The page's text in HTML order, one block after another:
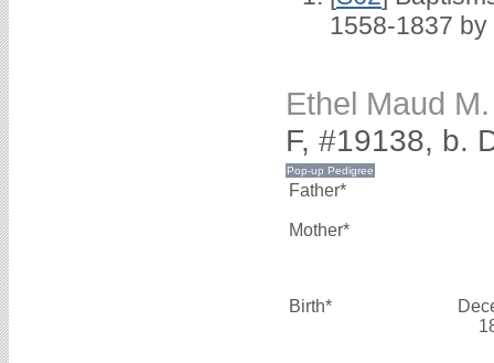
1558-1837 by
Ethel Maud
F, #19138, b.
Father*
Mother*
Birth*